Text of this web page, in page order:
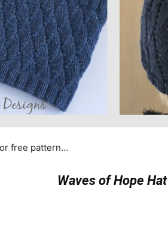
free pattern…
Waves of Hope Hat